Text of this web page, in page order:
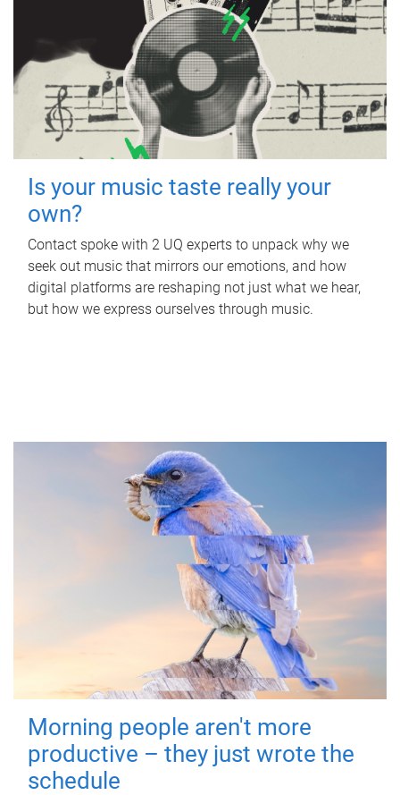
Is your music taste really your
own?
Contact spoke with 2 UQ experts to unpack why we
seek out music that mirrors our emotions, and how
digital platforms are reshaping not just what we hear,
but how we express ourselves through music.
Morning people aren't more
productive – they just wrote the
schedule